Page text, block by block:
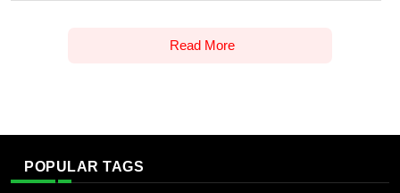
Read More
POPULAR TAGS